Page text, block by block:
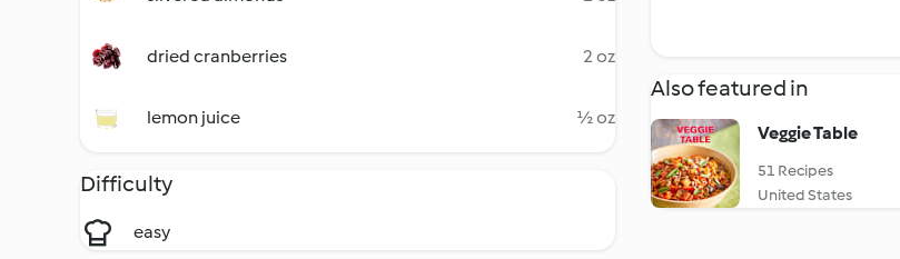
dried cranberries 2 oz
lemon juice ½ oz
Difficulty
easy
Also featured in
Veggie Table
51 Recipes
United States